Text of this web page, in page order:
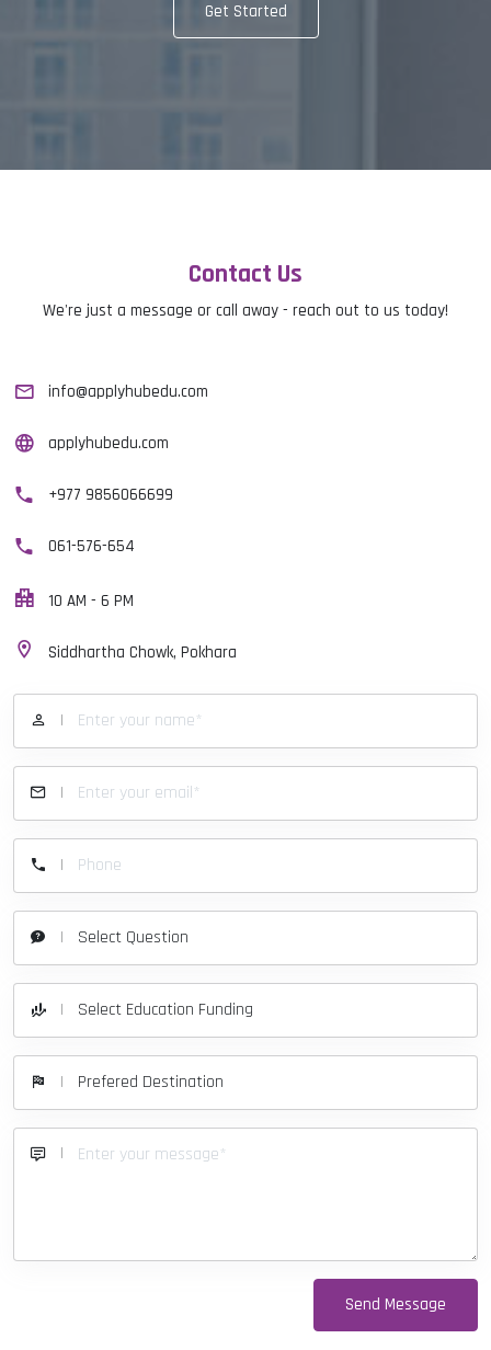
Get Started
Contact Us
We're just a message or call away - reach out to us today!
info@applyhubedu.com
applyhubedu.com
+977 9856066699
061-576-654
10 AM - 6 PM
Siddhartha Chowk, Pokhara